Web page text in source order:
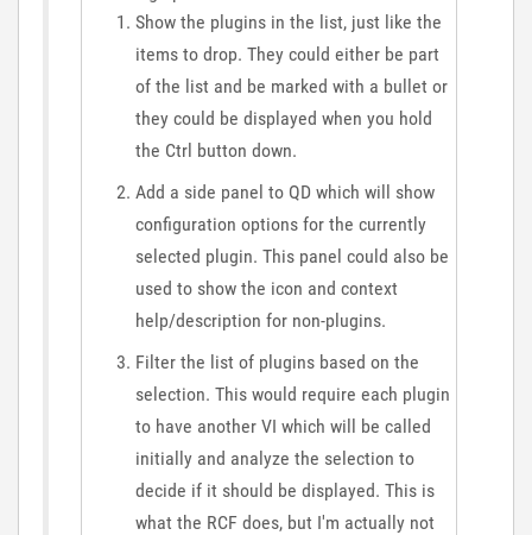
Show the plugins in the list, just like the
items to drop. They could either be part
of the list and be marked with a bullet or
they could be displayed when you hold
the Ctrl button down.
Add a side panel to QD which will show
configuration options for the currently
selected plugin. This panel could also be
used to show the icon and context
help/description for non-plugins.
Filter the list of plugins based on the
selection. This would require each plugin
to have another VI which will be called
initially and analyze the selection to
decide if it should be displayed. This is
what the RCF does, but I'm actually not